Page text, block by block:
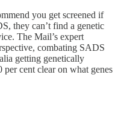
you get screened if
they can’t find a genetic
The Mail’s expert
combating SADS
getting genetically
per cent clear on what genes